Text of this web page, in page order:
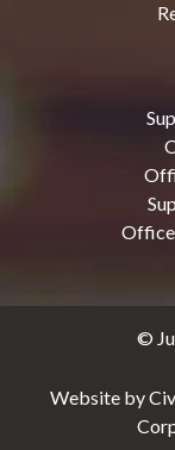
Office
©
Website by